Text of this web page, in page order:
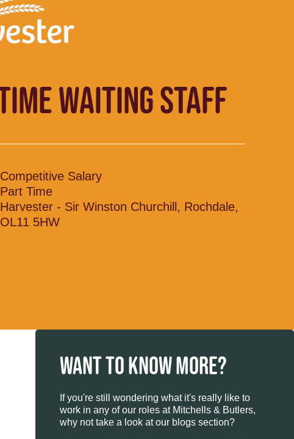
WAITING STAFF
Competitive Salary
Part Time
Harvester - Sir Winston Churchill, Rochdale,
OL11 5HW
WANT TO KNOW MORE?
If you're still wondering what it's really like to
work in any of our roles at Mitchells & Butlers,
why not take a look at our blogs section?